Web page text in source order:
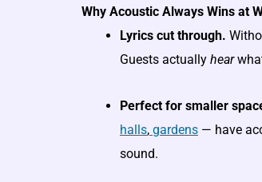
Why Acoustic Always Wins at
Lyrics cut through.
Guests actually hear
Perfect for smaller
halls, gardens — have
sound.